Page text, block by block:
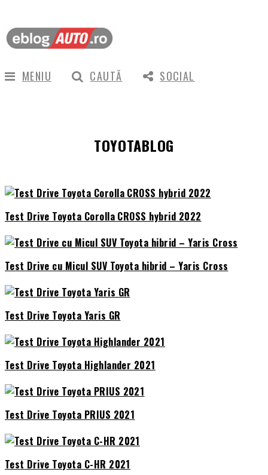
MENIU CAUTĂ SOCIAL
TOYOTABLOG
Test Drive Toyota Corolla CROSS hybrid 2022
Test Drive cu Micul SUV Toyota hibrid – Yaris Cross
Test Drive Toyota Yaris GR
Test Drive Toyota Highlander 2021
Test Drive Toyota PRIUS 2021
Test Drive Toyota C-HR 2021